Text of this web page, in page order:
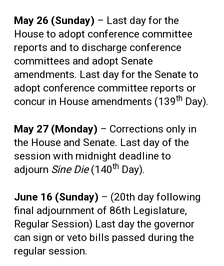
May 26 (Sunday) – Last day for the
House to adopt conference committee
reports and to discharge conference
committees and adopt Senate
amendments. Last day for the Senate to
adopt conference committee reports or
concur in House amendments (139th Day).
May 27 (Monday) – Corrections only in
the House and Senate. Last day of the
session with midnight deadline to
adjourn Sine Die(140th Day).
June 16 (Sunday) – (20th day following
final adjournment of 86th Legislature,
Regular Session) Last day the governor
can sign or veto bills passed during the
regular session.